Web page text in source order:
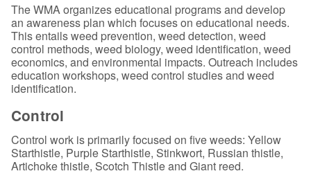
The WMA organizes educational programs and develop
an awareness plan which focuses on educational needs.
This entails weed prevention, weed detection, weed
control methods, weed biology, weed identification, weed
economics, and environmental impacts. Outreach includes
education workshops, weed control studies and weed
identification.
Control
Control work is primarily focused on five weeds: Yellow
Starthistle, Purple Starthistle, Stinkwort, Russian thistle,
Artichoke thistle, Scotch Thistle and Giant reed.